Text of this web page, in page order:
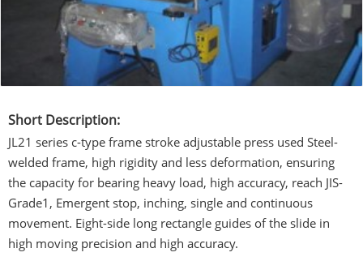
Short Description:
JL21 series c-type frame stroke adjustable press used Steel-
welded frame, high rigidity and less deformation, ensuring
the capacity for bearing heavy load, high accuracy, reach JIS-
Grade1, Emergent stop, inching, single and continuous
movement. Eight-side long rectangle guides of the slide in
high moving precision and high accuracy.